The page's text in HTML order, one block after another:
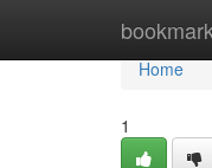
Home
Home
1